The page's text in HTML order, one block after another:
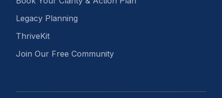
Legacy Planning
ThriveKit
Join Our Free Community